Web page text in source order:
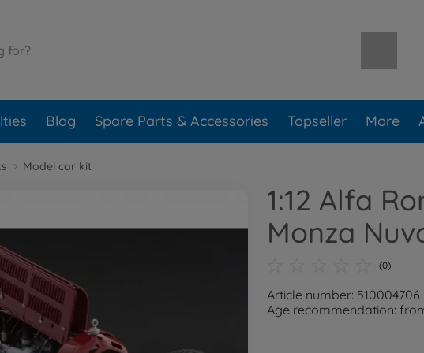
Blog Spare Parts & Accessories Topseller More
Model car kit
1:12 Alfa
Monza
(0)
Article number: 510004706
Age recommendation: